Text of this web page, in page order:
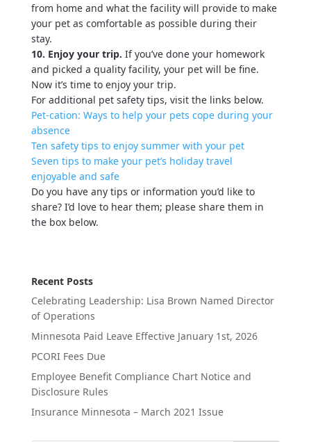
from home and what the facility will provide to make
your pet as comfortable as possible during their
stay.
10. Enjoy your trip. If you’ve done your homework
and picked a quality facility, your pet will be fine.
Now it’s time to enjoy your trip.
For additional pet safety tips, visit the links below.
Pet-cation: Ways to help your pets cope during your
absence
Ten safety tips to enjoy summer with your pet
Seven tips to make your pet’s holiday travel
enjoyable and safe
Do you have any tips or information you’d like to
share? I’d love to hear them; please share them in
the box below.
Recent Posts
Celebrating Leadership: Lisa Brown Named Director
of Operations
Minnesota Paid Leave Effective January 1st, 2026
PCORI Fees Due
Employee Benefit Compliance Chart Notice and
Disclosure Rules
Insurance Minnesota – March 2021 Issue